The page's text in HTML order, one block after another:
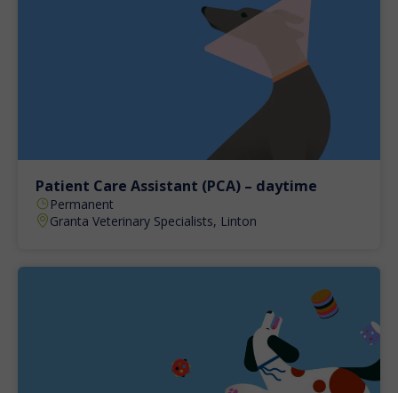
Patient Care Assistant (PCA) – daytime
Permanent
Granta Veterinary Specialists, Linton